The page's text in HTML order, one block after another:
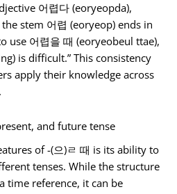
어렵다 (eoryeopda),
stem 어렵 (eoryeop) ends in
use 어렵을 때 (eoryeobeul ttae),
is difficult.” This consistency
apply their knowledge across
and future tense
of -(으)ㄹ 때 is its ability to
tenses. While the structure
time reference, it can be